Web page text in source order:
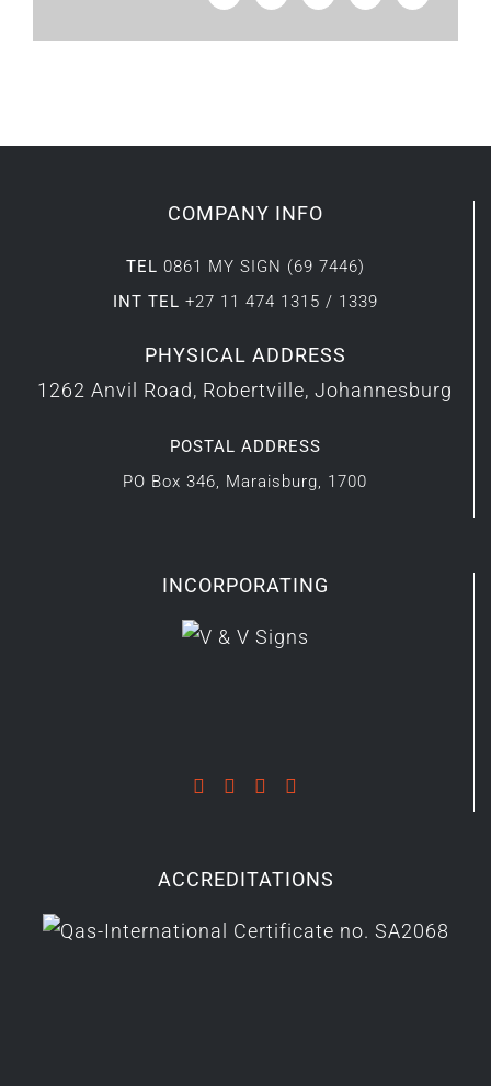
COMPANY INFO
TEL 0861 MY SIGN (69 7446)
INT TEL +27 11 474 1315 / 1339
PHYSICAL ADDRESS
1262 Anvil Road, Robertville, Johannesburg
POSTAL ADDRESS
PO Box 346, Maraisburg, 1700
INCORPORATING
ACCREDITATIONS